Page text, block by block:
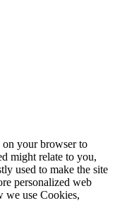
your browser to
might relate to you,
used to make the site
personalized web
we use Cookies,